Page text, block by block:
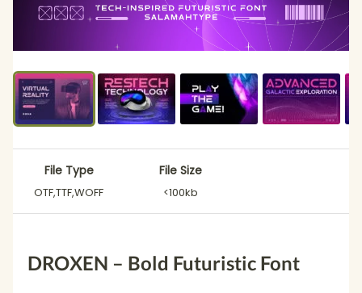
File Type
OTF,TTF,WOFF
File Size
<100kb
DROXEN – Bold Futuristic Font